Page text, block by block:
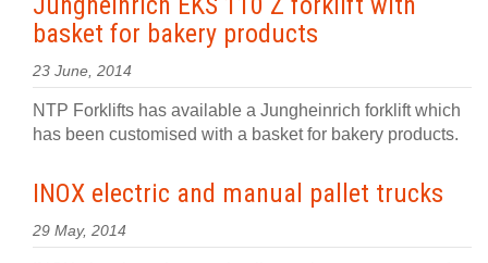
basket for bakery products
23 June, 2014
NTP Forklifts has available a Jungheinrich forklift which
has been customised with a basket for bakery products.
INOX electric and manual pallet trucks
29 May, 2014